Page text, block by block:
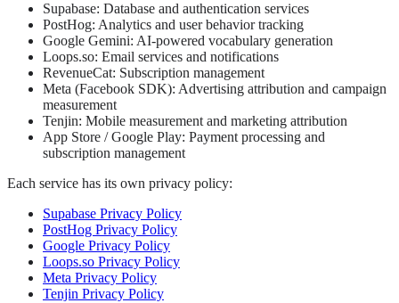
Supabase: Database and authentication services
PostHog: Analytics and user behavior tracking
Google Gemini: AI-powered vocabulary generation
Loops.so: Email services and notifications
RevenueCat: Subscription management
Meta (Facebook SDK): Advertising attribution and campaign
measurement
Tenjin: Mobile measurement and marketing attribution
App Store / Google Play: Payment processing and
subscription management
Each service has its own privacy policy:
Supabase Privacy Policy
PostHog Privacy Policy
Google Privacy Policy
Loops.so Privacy Policy
Meta Privacy Policy
Tenjin Privacy Policy